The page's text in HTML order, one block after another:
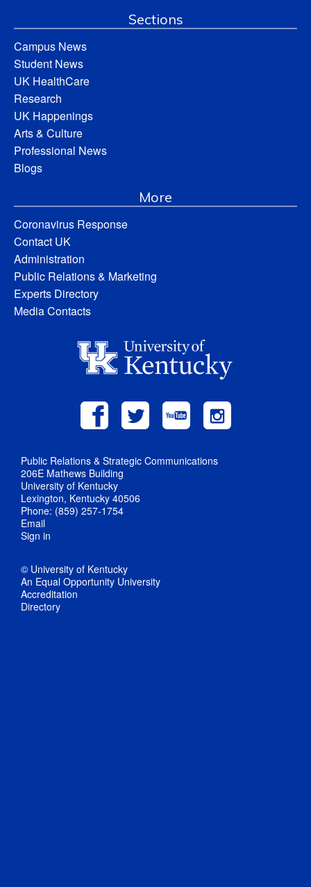
Sections
Campus News
Student News
UK HealthCare
Research
UK Happenings
Arts & Culture
Professional News
Blogs
More
Coronavirus Response
Contact UK
Administration
Public Relations & Marketing
Experts Directory
Media Contacts
Public Relations & Strategic Communications
206E Mathews Building
University of Kentucky
Lexington, Kentucky 40506
Phone: (859) 257-1754
Email
Sign in
© University of Kentucky
An Equal Opportunity University
Accreditation
Directory